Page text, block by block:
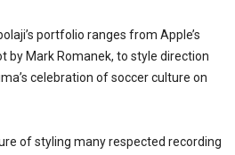
portfolio ranges from Apple’s
by Mark Romanek, to style direction
celebration of soccer culture on
of styling many respected recording